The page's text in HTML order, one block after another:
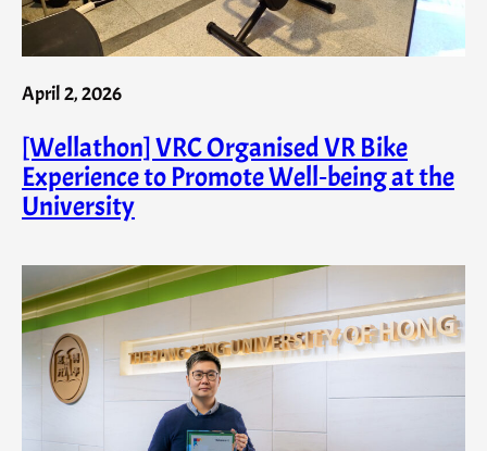
April 2, 2026
[Wellathon] VRC Organised VR Bike
Experience to Promote Well‑being at the
University